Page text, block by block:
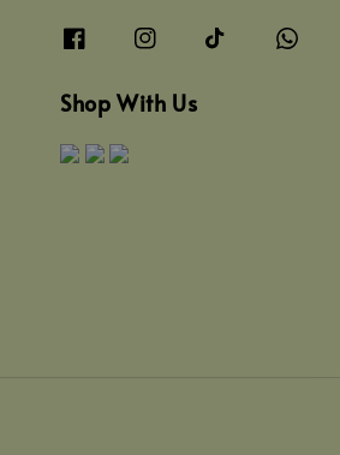
Shop With Us